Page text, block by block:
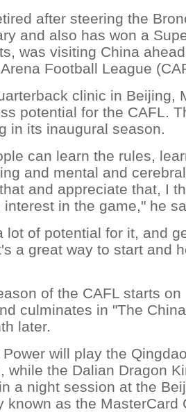
after steering the
and also has won a
was visiting China
Football League
clinic in Beijing,
potential for the CAFL.
in its inaugural season.
can learn the rules,
and mental and
and appreciate that, I
interest in the game," he
lot of potential for it, and
a great way to start and
of the CAFL starts on
culminates in "The
later.
will play the
while the Dalian Dragon
a night session at the
known as the MasterCard